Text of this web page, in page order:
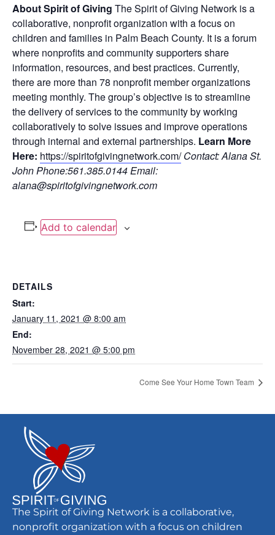
About Spirit of Giving The Spirit of Giving Network is a
collaborative, nonprofit organization with a focus on
children and families in Palm Beach County. It is a forum
where nonprofits and community supporters share
information, resources, and best practices. Currently,
there are more than 78 nonprofit member organizations
meeting monthly. The group’s objective is to streamline
the delivery of services to the community by working
collaboratively to solve issues and improve operations
through internal and external partnerships. Learn More
Here: https://spiritofgivingnetwork.com/ Contact: Alana St.
JohnPhone:561.385.0144Email:
alana@spiritofgivingnetwork.com
Add to calendar
DETAILS
Start:
January 11, 2021 @ 8:00 am
End:
November 28, 2021 @ 5:00 pm
Come See Your Home Town Team
The Spirit of Giving Network is a collaborative,
nonprofit organization with a focus on children